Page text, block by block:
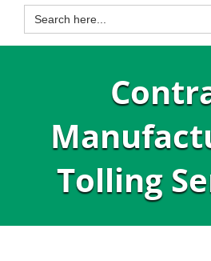
Search
for:
Tolling